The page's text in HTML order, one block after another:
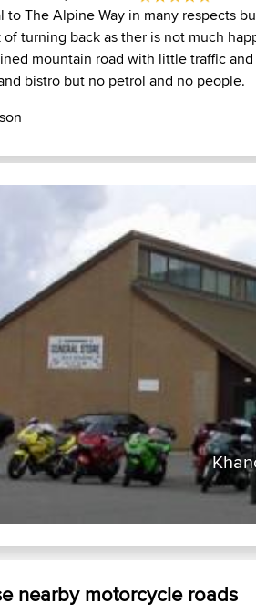
to The Alpine Way in many respects
turning back as ther is not much
mountain road with little traffic
bistro but no petrol and no people.
nearby motorcycle roads